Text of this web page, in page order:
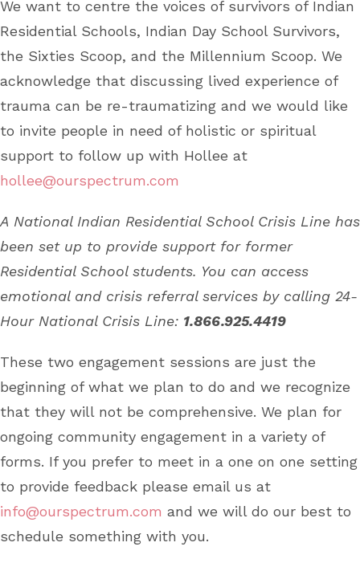
We want to centre the voices of survivors of Indian
Residential Schools, Indian Day School Survivors,
the Sixties Scoop, and the Millennium Scoop. We
acknowledge that discussing lived experience of
trauma can be re-traumatizing and we would like
to invite people in need of holistic or spiritual
support to follow up with Hollee at
hollee@ourspectrum.com
A National Indian Residential School Crisis Line has
been set up to provide support for former
Residential School students. You can access
emotional and crisis referral services by calling 24-
Hour National Crisis Line: 1.866.925.4419
These two engagement sessions are just the
beginning of what we plan to do and we recognize
that they will not be comprehensive. We plan for
ongoing community engagement in a variety of
forms. If you prefer to meet in a one on one setting
to provide feedback please email us at
info@ourspectrum.com and we will do our best to
schedule something with you.